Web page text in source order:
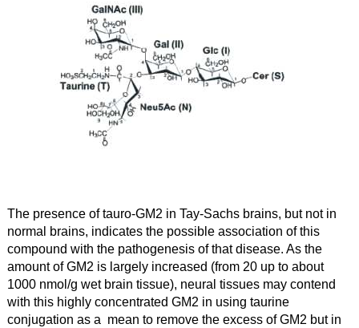
The presence of tauro-GM2 in Tay-Sachs brains, but not in
normal brains, indicates the possible association of this
compound with the pathogenesis of that disease. As the
amount of GM2 is largely increased (from 20 up to about
1000 nmol/g wet brain tissue), neural tissues may contend
with this highly concentrated GM2 in using taurine
conjugation as a mean to remove the excess of GM2 but in